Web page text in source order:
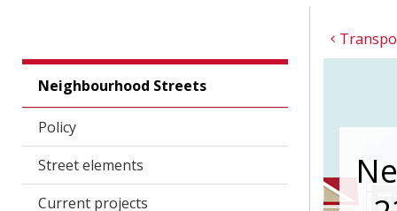
Neighbourhood Streets
Policy
Street elements
Current projects